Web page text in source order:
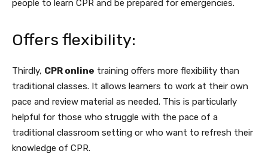
people to learn CPR and be prepared for emergencies.
Offers flexibility:
Thirdly, CPR online training offers more flexibility than
traditional classes. It allows learners to work at their own
pace and review material as needed. This is particularly
helpful for those who struggle with the pace of a
traditional classroom setting or who want to refresh their
knowledge of CPR.